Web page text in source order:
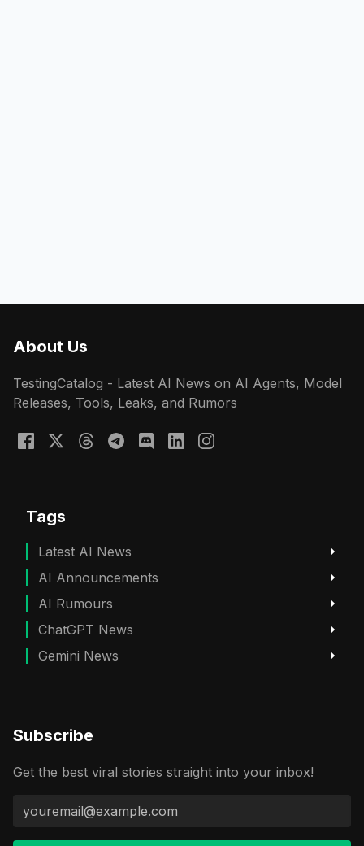
About Us
TestingCatalog - Latest AI News on AI Agents, Model
Releases, Tools, Leaks, and Rumors
Tags
Latest AI News
AI Announcements
AI Rumours
ChatGPT News
Gemini News
Subscribe
Get the best viral stories straight into your inbox!